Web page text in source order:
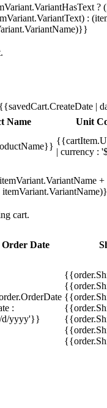
?
:
{{savedCart.CreateDate |
Name Unit
| currency :
cart.
Order Date
:
d/yyyy'}}